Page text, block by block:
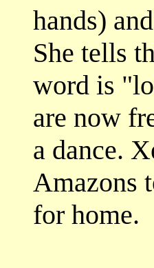
hands)
She tells
word is
are now
a dance.
Amazons
for home.